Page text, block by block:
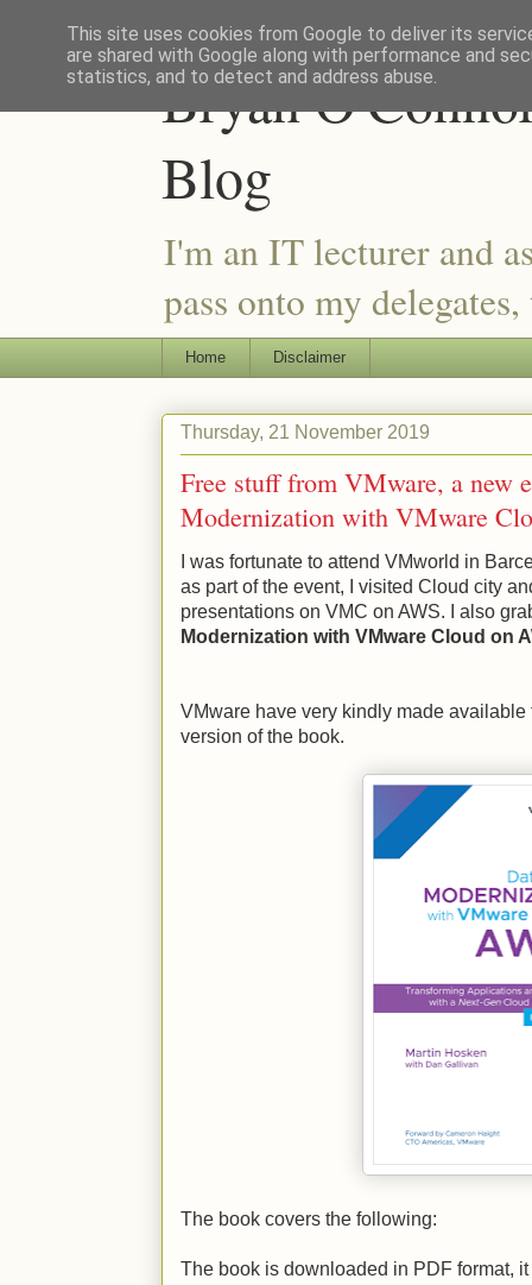
Bryan
Blog
I'm an IT lecturer and
pass onto my
Home Disclaimer
Thursday, 21 November 2019
Free stuff from VMware, a new
Modernization with VMware
I was fortunate to attend VMworld in
as part of the event, I visited Cloud city
presentations on VMC on AWS. I also
Modernization with VMware Cloud on
VMware have very kindly made
version of the book.
The book covers the following:
The book is downloaded in PDF format,
This site uses cookies from Google to deliver its
are shared with Google along with performance and
statistics, and to detect and address abuse.